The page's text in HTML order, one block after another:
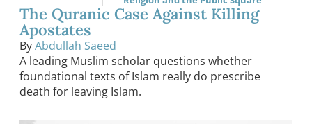
The Quranic Case Against Killing
Apostates
ByAbdullah Saeed
A leading Muslim scholar questions whether
foundational texts of Islam really do prescribe
death for leaving Islam.